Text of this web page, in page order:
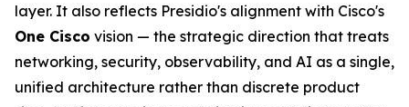
layer. It also reflects Presidio's alignment with Cisco's
One Cisco vision — the strategic direction that treats
networking, security, observability, and AI as a single,
unified architecture rather than discrete product